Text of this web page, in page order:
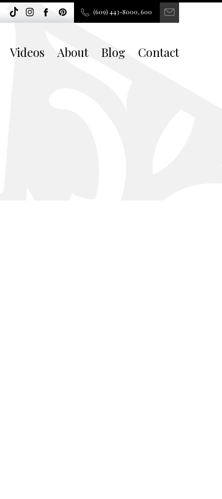
(609) 443-8000, 600
Videos About Blog Contact